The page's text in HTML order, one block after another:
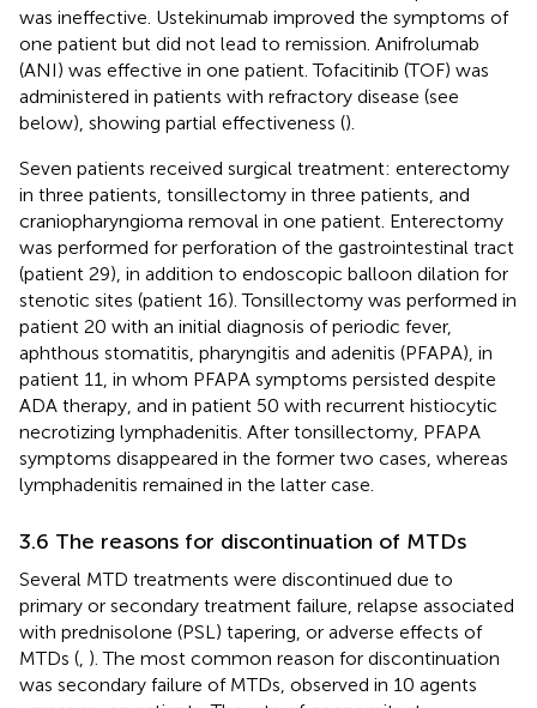
was ineffective. Ustekinumab improved the symptoms of
one patient but did not lead to remission. Anifrolumab
(ANI) was effective in one patient. Tofacitinib (TOF) was
administered in patients with refractory disease (see
below), showing partial effectiveness ().
Seven patients received surgical treatment: enterectomy
in three patients, tonsillectomy in three patients, and
craniopharyngioma removal in one patient. Enterectomy
was performed for perforation of the gastrointestinal tract
(patient 29), in addition to endoscopic balloon dilation for
stenotic sites (patient 16). Tonsillectomy was performed in
patient 20 with an initial diagnosis of periodic fever,
aphthous stomatitis, pharyngitis and adenitis (PFAPA), in
patient 11, in whom PFAPA symptoms persisted despite
ADA therapy, and in patient 50 with recurrent histiocytic
necrotizing lymphadenitis. After tonsillectomy, PFAPA
symptoms disappeared in the former two cases, whereas
lymphadenitis remained in the latter case.
3.6 The reasons for discontinuation of MTDs
Several MTD treatments were discontinued due to
primary or secondary treatment failure, relapse associated
with prednisolone (PSL) tapering, or adverse effects of
MTDs ( ). The most common reason for discontinuation
was secondary failure of MTDs, observed in 10 agents